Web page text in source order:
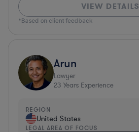
VIEW DETAILS
*Based on client feedback
Arun
Lawyer
23 Years Experience
REGION
United States
LEGAL AREA OF FOCUS